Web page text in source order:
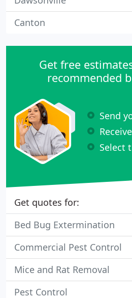
Canton
Get free
recommended
Send
Select
Get quotes for:
Bed Bug Extermination
Commercial Pest Control
Mice and Rat Removal
Pest Control